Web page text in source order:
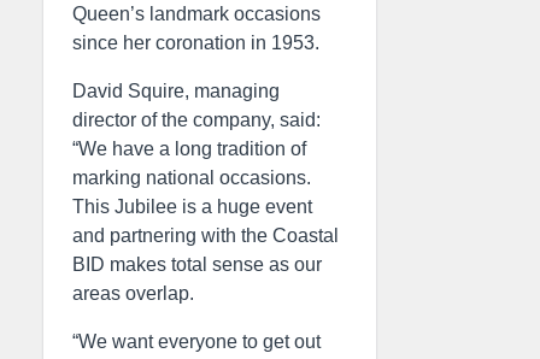
Queen’s landmark occasions
since her coronation in 1953.
David Squire, managing
director of the company, said:
“We have a long tradition of
marking national occasions.
This Jubilee is a huge event
and partnering with the Coastal
BID makes total sense as our
areas overlap.
“We want everyone to get out